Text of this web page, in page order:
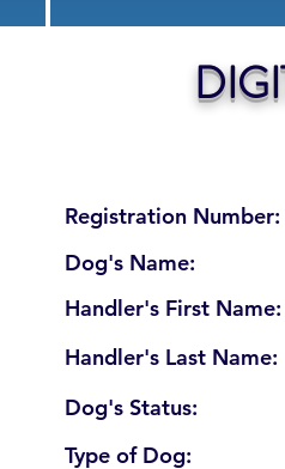
Registration Number:
Dog's Name:
Handler's First Name:
Handler's Last Name:
Dog's Status:
Type of Dog: